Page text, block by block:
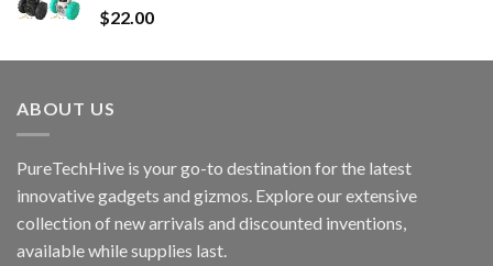
$22.00
ABOUT US
PureTechHive is your go-to destination for the latest
innovative gadgets and gizmos. Explore our extensive
collection of new arrivals and discounted inventions,
available while supplies last.